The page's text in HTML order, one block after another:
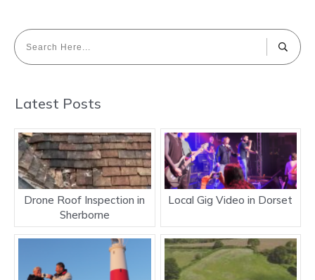
Latest Posts
Drone Roof Inspection in
Sherborne
Local Gig Video in Dorset